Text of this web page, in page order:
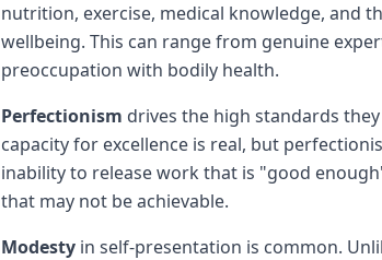
nutrition, exercise, medical knowledge, and
wellbeing. This can range from genuine
preoccupation with bodily health.
Perfectionism drives the high standards
capacity for excellence is real, but
inability to release work that is "good
that may not be achievable.
Modesty in self-presentation is common.